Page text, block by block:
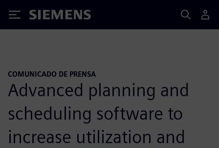
Siemens
COMUNICADO DE PRENSA
Advanced planning and
scheduling software to
increase utilization and